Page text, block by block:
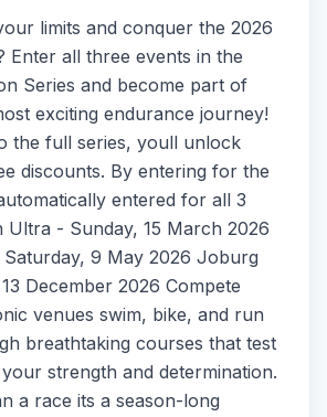
limits and conquer the 2026
Enter all three events in the
Series and become part of
exciting endurance journey!
the full series, youll unlock
discounts. By entering for the
entered for all 3
- Sunday, 15 March 2026
9 May 2026 Joburg
December 2026 Compete
venues swim, bike, and run
breathtaking courses that test
strength and determination.
a race its a season-long